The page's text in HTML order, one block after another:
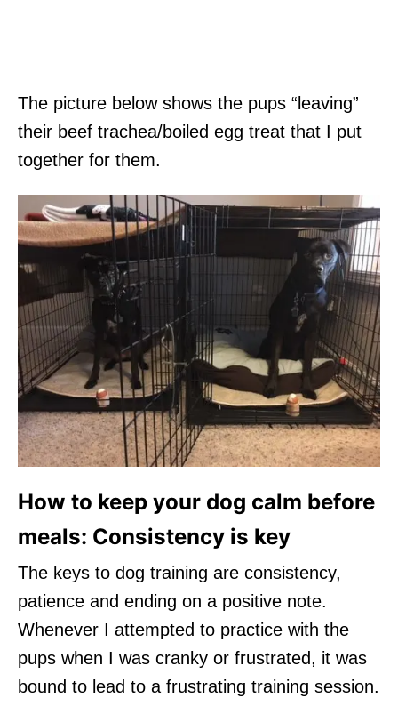
The picture below shows the pups “leaving”
their beef trachea/boiled egg treat that I put
together for them.
How to keep your dog calm before
meals: Consistency is key
The keys to dog training are consistency,
patience and ending on a positive note.
Whenever I attempted to practice with the
pups when I was cranky or frustrated, it was
bound to lead to a frustrating training session.